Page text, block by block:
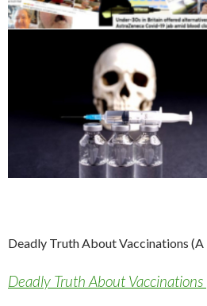
Deadly Truth About Vaccinations (A
Deadly Truth About Vaccinations